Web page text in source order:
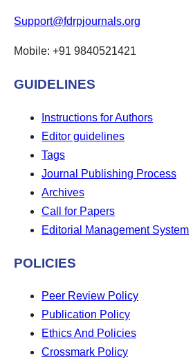
Support@fdrpjournals.org
Mobile: +91 9840521421
GUIDELINES
Instructions for Authors
Editor guidelines
Tags
Journal Publishing Process
Archives
Call for Papers
Editorial Management System
POLICIES
Peer Review Policy
Publication Policy
Ethics And Policies
Crossmark Policy